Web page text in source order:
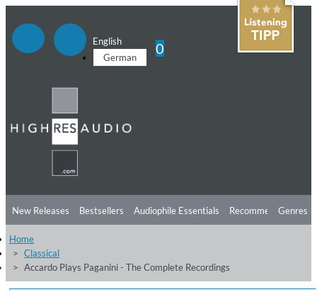
English
German
0
New Releases Bestsellers Audiophile Essentials Recommendations
Listening Tips
Free Sampler Videos
Genres
Home
Classical
Accardo Plays Paganini - The Complete Recordings